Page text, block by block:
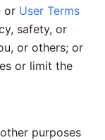
or User Terms
safety, or
or others; or
or limit the
purposes